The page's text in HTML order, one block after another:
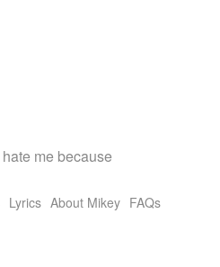
me because
Lyrics About Mikey FAQs